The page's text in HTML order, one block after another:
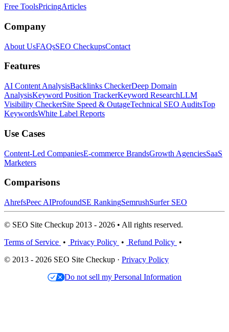
Free ToolsPricingArticles
Company
About UsFAQsSEO CheckupsContact
Features
AI Content AnalysisBacklinks CheckerDeep Domain
AnalysisKeyword Position TrackerKeyword ResearchLLM
Visibility CheckerSite Speed & OutageTechnical SEO AuditsTop
KeywordsWhite Label Reports
Use Cases
Content-Led CompaniesE-commerce BrandsGrowth AgenciesSaaS
Marketers
Comparisons
AhrefsPeec AIProfoundSE RankingSemrushSurfer SEO
© SEO Site Checkup 2013 - 2026 • All rights reserved.
Terms of Service • Privacy Policy • Refund Policy •
© 2013 - 2026 SEO Site Checkup · Privacy Policy
Do not sell my Personal Information